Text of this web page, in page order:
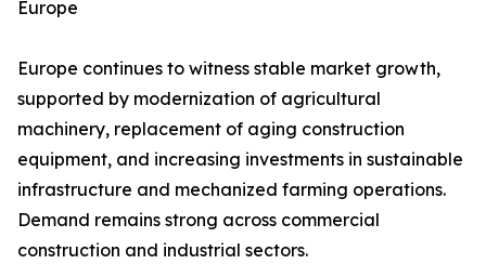
Europe
Europe continues to witness stable market growth,
supported by modernization of agricultural
machinery, replacement of aging construction
equipment, and increasing investments in sustainable
infrastructure and mechanized farming operations.
Demand remains strong across commercial
construction and industrial sectors.